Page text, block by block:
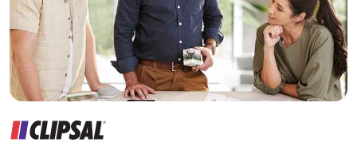
Panelbuilder